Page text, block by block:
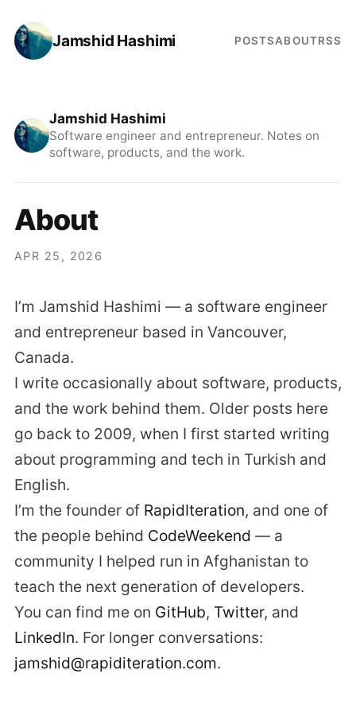
Jamshid Hashimi POSTSABOUTRSS
Jamshid Hashimi
Software engineer and entrepreneur. Notes on
software, products, and the work.
About
APR 25, 2026
I’m Jamshid Hashimi — a software engineer
and entrepreneur based in Vancouver,
Canada.
I write occasionally about software, products,
and the work behind them. Older posts here
go back to 2009, when I first started writing
about programming and tech in Turkish and
English.
I’m the founder of RapidIteration, and one of
the people behind CodeWeekend — a
community I helped run in Afghanistan to
teach the next generation of developers.
You can find me on GitHub, Twitter, and
LinkedIn. For longer conversations:
jamshid@rapiditeration.com.